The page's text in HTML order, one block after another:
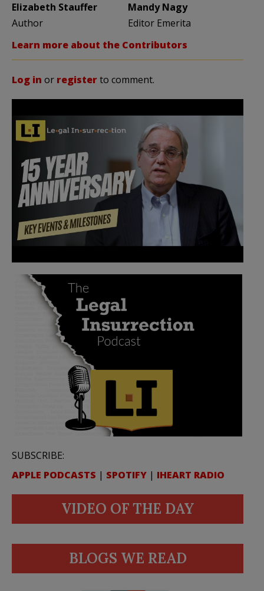
Elizabeth Stauffer
Author
Mandy Nagy
Editor Emerita
Learn more about the Contributors
Log in or registerto comment.
SUBSCRIBE:
APPLE PODCASTS | SPOTIFY | IHEART RADIO
VIDEO OF THE DAY
BLOGS WE READ